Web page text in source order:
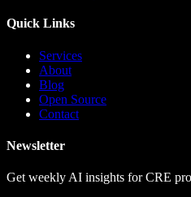
Quick Links
Services
About
Blog
Open Source
Contact
Newsletter
Get weekly AI insights for CRE